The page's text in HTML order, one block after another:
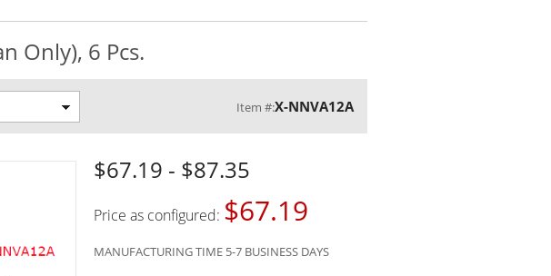
Only), 6 Pcs.
Item #:X-NNVA12A
$67.19 - $87.35
Price as configured: $67.19
MANUFACTURING TIME 5-7 BUSINESS DAYS